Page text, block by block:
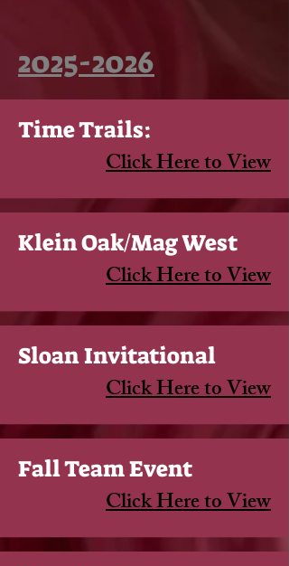
2025-2026
Time Trails:
Click Here to View
Klein Oak/Mag West
Click Here to View
Sloan Invitational
Click Here to View
Fall Team Event
Click Here to View